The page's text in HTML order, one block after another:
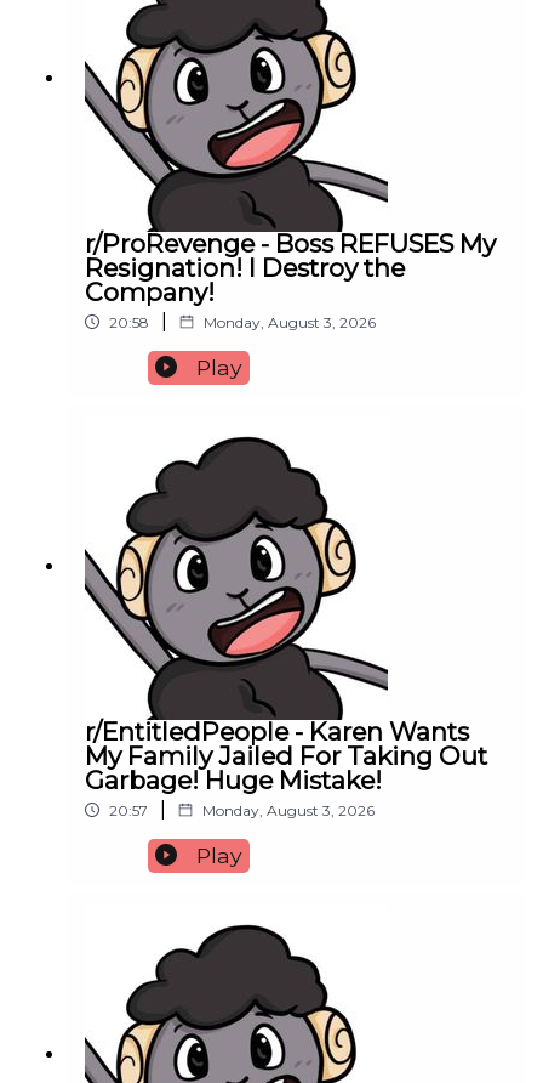
r/ProRevenge - Boss REFUSES My
Resignation! I Destroy the
Company!
20:58 Monday, August 3, 2026
Play
r/EntitledPeople - Karen Wants
My Family Jailed For Taking Out
Garbage! Huge Mistake!
20:57 Monday, August 3, 2026
Play